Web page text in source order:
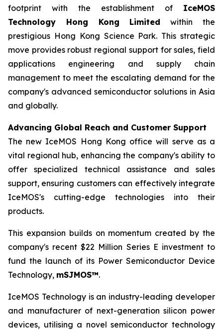
footprint with the establishment of IceMOS
Technology Hong Kong Limited within the
prestigious Hong Kong Science Park. This strategic
move provides robust regional support for sales, field
applications engineering and supply chain
management to meet the escalating demand for the
company's advanced semiconductor solutions in Asia
and globally.
Advancing Global Reach and Customer Support
The new IceMOS Hong Kong office will serve as a
vital regional hub, enhancing the company's ability to
offer specialized technical assistance and sales
support, ensuring customers can effectively integrate
IceMOS's cutting-edge technologies into their
products.
This expansion builds on momentum created by the
company's recent $22 Million Series E investment to
fund the launch of its Power Semiconductor Device
Technology, mSJMOS™.
IceMOS Technology is an industry-leading developer
and manufacturer of next-generation silicon power
devices, utilising a novel semiconductor technology